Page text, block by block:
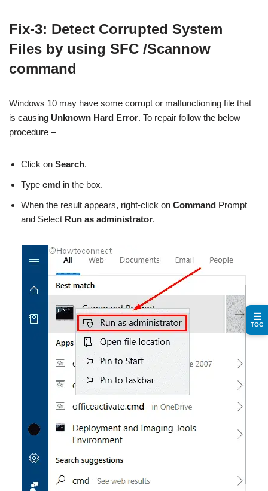
Fix-3: Detect Corrupted System
Files by using SFC /Scannow
command
Windows 10 may have some corrupt or malfunctioning file that
is causing Unknown Hard Error. To repair follow the below
procedure –
Click on Search.
Type cmd in the box.
When the result appears, right-click on Command Prompt
and Select Run as administrator.
☰
TOC